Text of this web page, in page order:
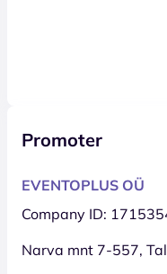
Promoter
EVENTOPLUS OÜ
Company ID:
Narva mnt 7-557,